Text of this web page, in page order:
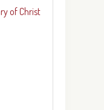
of Christ